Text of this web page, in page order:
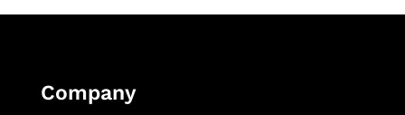
Company